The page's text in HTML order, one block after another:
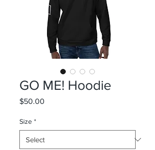
GO ME! Hoodie
$50.00
Size *